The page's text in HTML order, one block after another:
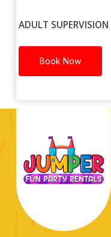
ADULT SUPERVISION
Book Now